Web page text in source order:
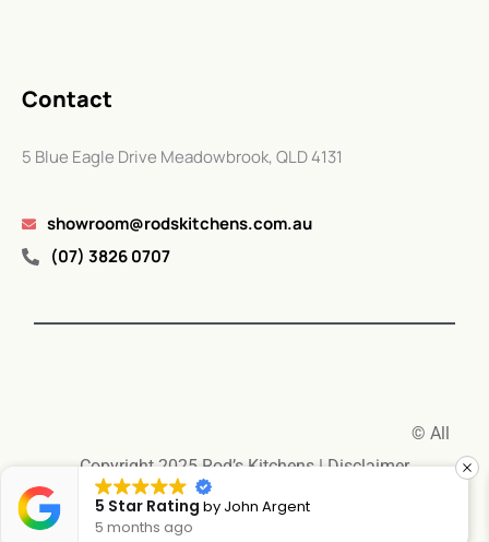
Contact
5 Blue Eagle Drive Meadowbrook, QLD 4131
showroom@rodskitchens.com.au
(07) 3826 0707
© All
Copyright 2025 Rod’s Kitchens |Disclaimer
5 Star Rating